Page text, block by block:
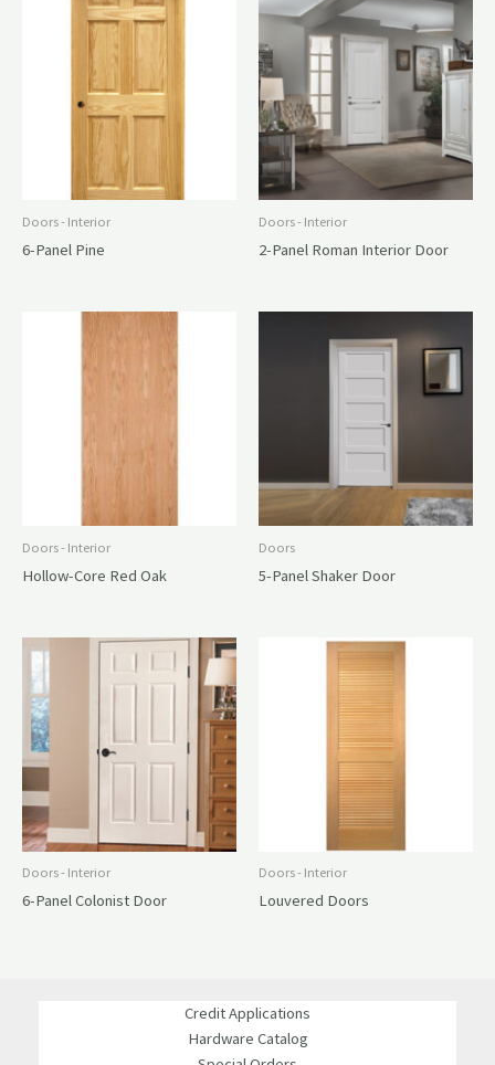
Doors - Interior
6-Panel Pine
Doors - Interior
2-Panel Roman Interior Door
Doors - Interior
Hollow-Core Red Oak
Doors
5-Panel Shaker Door
Doors - Interior
6-Panel Colonist Door
Doors - Interior
Louvered Doors
Credit Applications
Hardware Catalog